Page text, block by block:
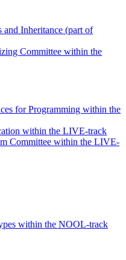
and Inheritance (part of
Committee within the
for Programming within the
within the LIVE-track
Committee within the LIVE-
within the NOOL-track